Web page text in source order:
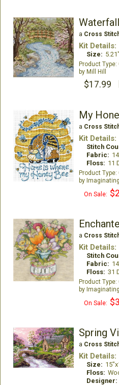
Waterfall
a Cross
Kit Details:
Size:
Mill Hill
$17.99
My
a Cross
Kit Details:
Stitch
Fabric:
Floss: 11
Imaginating
On Sale:
a Cross
Kit Details:
Stitch
Fabric:
Floss: 31
Imaginating
On Sale:
Spring
a Cross
Kit Details:
Size:
Floss:
Designer: